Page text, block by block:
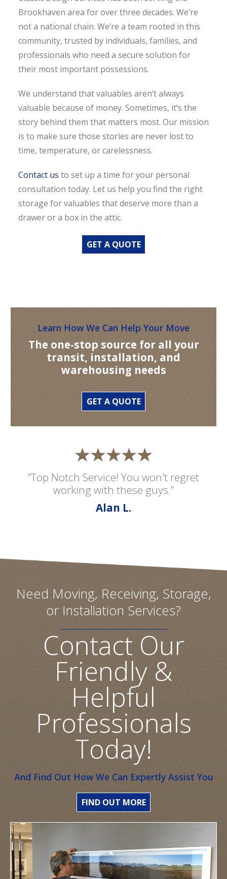
Brookhaven area for over three decades. We’re
not a national chain. We’re a team rooted in this
community, trusted by individuals, families, and
professionals who need a secure solution for
their most important possessions.
We understand that valuables aren’t always
valuable because of money. Sometimes, it’s the
story behind them that matters most. Our mission
is to make sure those stories are never lost to
time, temperature, or carelessness.
Contact us to set up a time for your personal
consultation today. Let us help you find the right
storage for valuables that deserve more than a
drawer or a box in the attic.
GET A QUOTE
“Top Notch Service! You won't regret
working with these guys.”
Alan L.
Learn How We Can Help Your Move
The one-stop source for all your
transit, installation, and
warehousing needs
GET A QUOTE
Need Moving, Receiving, Storage,
or Installation Services?
Contact Our
Friendly &
Helpful
Professionals
Today!
And Find Out How We Can Expertly Assist You
FIND OUT MORE